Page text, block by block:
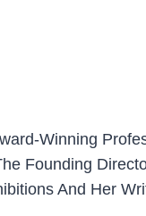
Winning
Founding
And Her